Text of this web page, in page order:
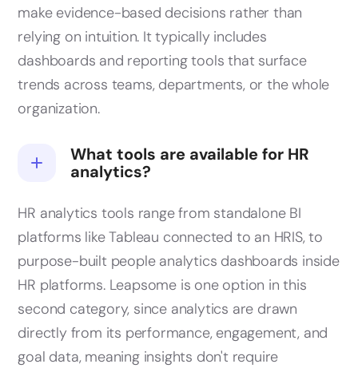
make evidence-based decisions rather than
relying on intuition. It typically includes
dashboards and reporting tools that surface
trends across teams, departments, or the whole
organization.
What tools are available for HR
analytics?
HR analytics tools range from standalone BI
platforms like Tableau connected to an HRIS, to
purpose-built people analytics dashboards inside
HR platforms. Leapsome is one option in this
second category, since analytics are drawn
directly from its performance, engagement, and
goal data, meaning insights don't require